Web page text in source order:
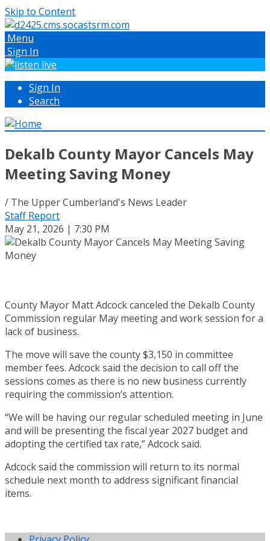
Skip to Content
Menu
Sign In
Sign In
Search
Dekalb County Mayor Cancels May
Meeting Saving Money
/ The Upper Cumberland's News Leader
Staff Report
May 21, 2026 | 7:30 PM
County Mayor Matt Adcock canceled the Dekalb County
Commission regular May meeting and work session for a
lack of business.
The move will save the county $3,150 in committee
member fees. Adcock said the decision to call off the
sessions comes as there is no new business currently
requiring the commission’s attention.
“We will be having our regular scheduled meeting in June
and will be presenting the fiscal year 2027 budget and
adopting the certified tax rate,” Adcock said.
Adcock said the commission will return to its normal
schedule next month to address significant financial
items.